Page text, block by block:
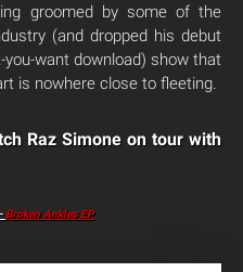
groomed by some of the
(and dropped his debut
want download) show that
is nowhere close to fleeting.
Raz Simone on tour with
Broken Ankles EP